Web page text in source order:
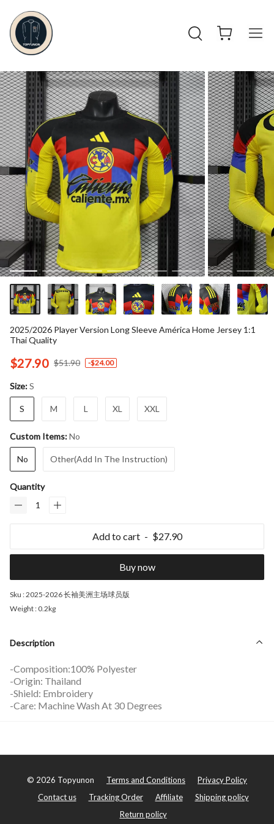
2025/2026 Player Version Long Sleeve América Home Jersey 1:1
Thai Quality
$27.90 $51.90 -$24.00
Size:S
S M L XL XXL
Custom Items:No
No Other(Add In The Instruction)
Quantity
Add to cart $27.90
Buy now
Sku :2025-2026 长袖美洲主场球员版
Weight : 0.2kg
Description
-Composition:100% Polyester
-Origin: Thailand
-Shield: Embroidery
-Care: Machine Wash At 30 Degrees
© 2026 Topyunon Terms and Conditions
Privacy Policy
Contact us
Tracking Order Affiliate
Shipping policy
Return policy